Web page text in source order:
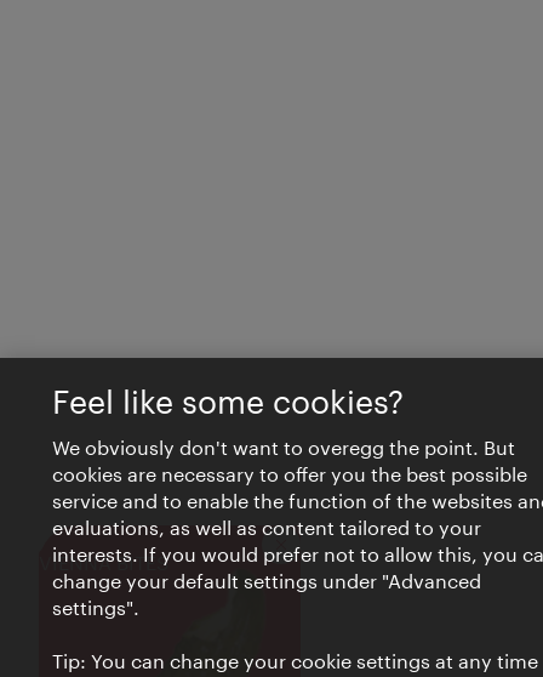
VIENNA BITES Close
Feel like some cookies?
We obviously don't want to overegg the point. But
cookies are necessary to offer you the best possible
service and to enable the function of the websites
evaluations, as well as content tailored to your
interests. If you would prefer not to allow this, you
change your default settings under "Advanced
settings".
Tip: You can change your cookie settings at any time